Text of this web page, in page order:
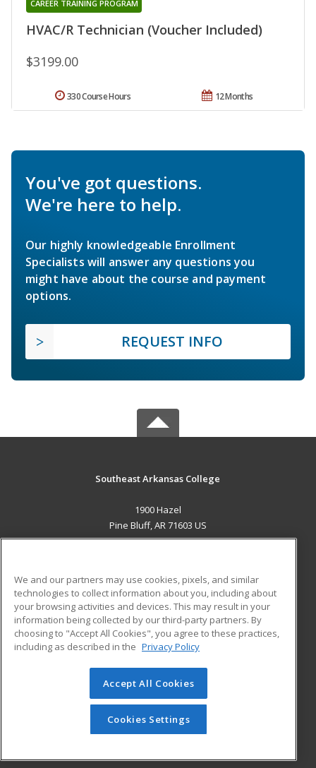
HVAC/R Technician (Voucher Included)
CAREER TRAINING PROGRAM
$3199.00
12 Months
330 Course Hours
You've got questions.
We're here to help.
Our highly knowledgeable Enrollment
Specialists will answer any questions you
might have about the course and payment
options.
REQUEST INFO
Southeast Arkansas College
1900 Hazel
Pine Bluff, AR 71603 US
ADDITIONAL RESOURCES
Military
Financial Assistance
Help
Student Blog
© 2026 ed2go, a division of Cengage Learning. All rights
reserved. The material on this site cannot be reproduced or
redistributed unless you have obtained prior written
permission from Cengage Learning.Privacy Policy
We and our partners may use cookies, pixels, and similar
technologies to collect information about you, including about
your browsing activities and devices. This may result in your
information being collected by our third-party partners. By
choosing to "Accept All Cookies", you agree to these practices,
including as described in the Privacy Policy
Accept All Cookies
Cookies Settings